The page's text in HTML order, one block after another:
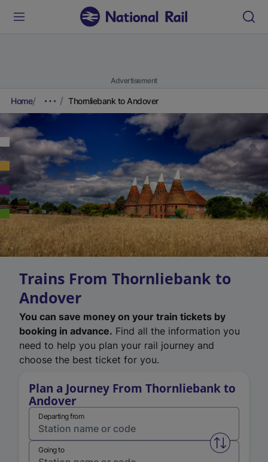
Advertisement
Home Thornliebank to Andover
Trains From Thornliebank to
Andover
You can save money on your train tickets by
booking in advance. Find all the information you
need to help you plan your rail journey and
choose the best ticket for you.
Plan a Journey From Thornliebank to
Andover
Departing from
Swap
Going to